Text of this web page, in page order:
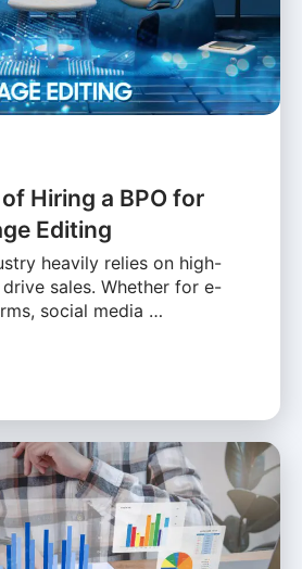
Hiring a BPO for
Editing
heavily relies on high-
sales. Whether for e-
social media …